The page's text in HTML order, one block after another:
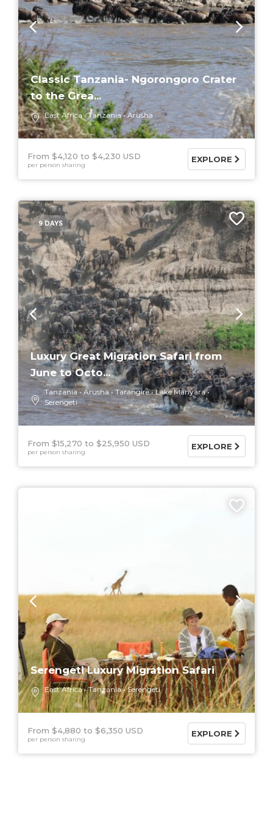
Classic Tanzania- Ngorongoro Crater
to the Grea...
East Africa Tanzania Arusha
From $4,120 $4,230 USD
per person sharing
EXPLORE
9 DAYS
Luxury Great Migration Safari from
June to Octo...
Tanzania Arusha Tarangire
Lake Manyara
Serengeti
From $15,270 $25,950 USD
per person sharing
EXPLORE
Serengeti Luxury Migration Safari
East Africa Tanzania Serengeti
From $4,880 $6,350 USD
per person sharing
EXPLORE